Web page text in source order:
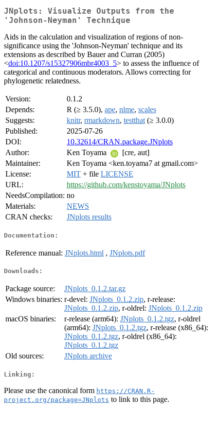
JNplots: Visualize Outputs from the
'Johnson-Neyman' Technique
Aids in the calculation and visualization of regions of non-
significance using the 'Johnson-Neyman' technique and its
extensions as described by Bauer and Curran (2005)
<doi:10.1207/s15327906mbr4003_5> to assess the influence of
categorical and continuous moderators. Allows correcting for
phylogenetic relatedness.
Version:
0.1.2
Depends:
R (≥ 3.5.0), ape, nlme, scales
Suggests:
knitr, rmarkdown, testthat (≥ 3.0.0)
Published:
2025-07-26
DOI:
10.32614/CRAN.package.JNplots
Author:
Ken Toyama
[cre, aut]
Maintainer:
Ken Toyama <ken.toyama7 at gmail.com>
License:
MIT + file LICENSE
URL:
https://github.com/kenstoyama/JNplots
NeedsCompilation: no
Materials:
NEWS
CRAN checks:
JNplots results
Documentation:
Reference manual: JNplots.html , JNplots.pdf
Downloads:
Package source:
JNplots_0.1.2.tar.gz
Windows binaries: r-devel: JNplots_0.1.2.zip, r-release:
JNplots_0.1.2.zip, r-oldrel: JNplots_0.1.2.zip
macOS binaries:
r-release (arm64): JNplots_0.1.2.tgz, r-oldrel
(arm64): JNplots_0.1.2.tgz, r-release (x86_64):
JNplots_0.1.2.tgz, r-oldrel (x86_64):
JNplots_0.1.2.tgz
Old sources:
JNplots archive
Linking:
Please use the canonical form https://CRAN.R-
project.org/package=JNplots to link to this page.